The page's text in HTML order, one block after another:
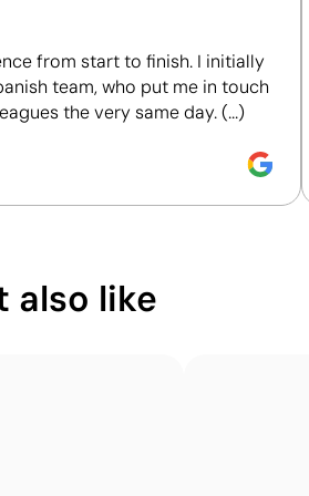
35 x 60 mm
Printing:
clearly and objectively,
you make more informed and
purchasing decisions.
calculate our Sustainability Index.
from start to finish. I initially
team, who put me in touch
the very same day. (...)
also like